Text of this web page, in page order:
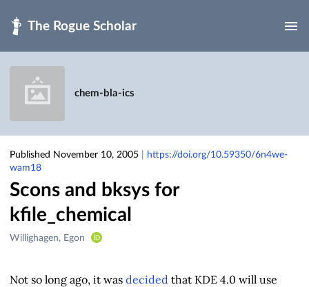
chem-bla-ics
Published November 10, 2005
https://doi.org/10.59350/6n4we-
wam18
Scons and bksys for
kfile_chemical
Creators
Willighagen, Egon
Not so long ago, it was decided that KDE 4.0 will use